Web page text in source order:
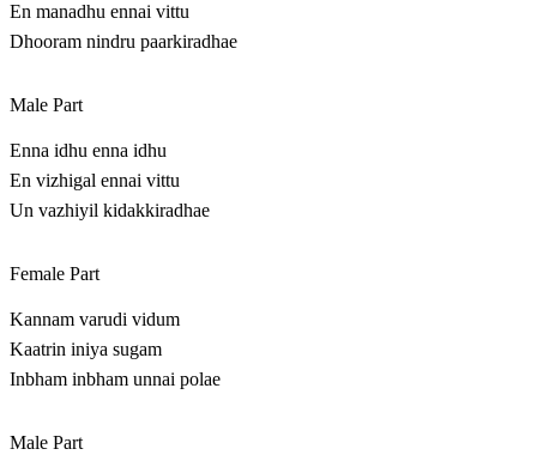
En manadhu ennai vittu
Dhooram nindru paarkiradhae
Male Part
Enna idhu enna idhu
En vizhigal ennai vittu
Un vazhiyil kidakkiradhae
Female Part
Kannam varudi vidum
Kaatrin iniya sugam
Inbham inbham unnai polae
Male Part